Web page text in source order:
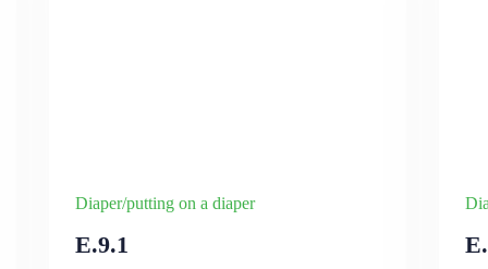
Diaper/putting on a diaper
E.9.1